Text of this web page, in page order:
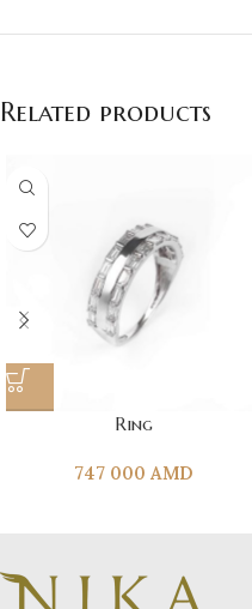
Related products
Ring
747 000 AMD